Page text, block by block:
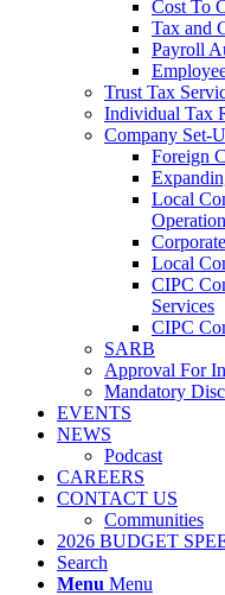
Cost To
Tax and
Payroll
Trust Tax
Individual Tax
Company Set-
Foreign
Local
Local
CIPC
Services
CIPC
SARB
Approval For
Mandatory
EVENTS
NEWS
Podcast
CAREERS
CONTACT US
Communities
2026 BUDGET
Search
Menu Menu